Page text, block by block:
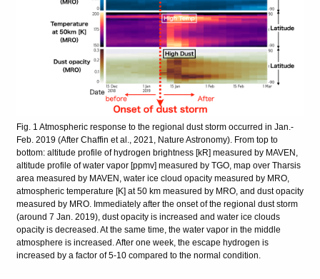
Fig. 1 Atmospheric response to the regional dust storm occurred in Jan.-
Feb. 2019 (After Chaffin et al., 2021, Nature Astronomy). From top to
bottom: altitude profile of hydrogen brightness [kR] measured by MAVEN,
altitude profile of water vapor [ppmv] measured by TGO, map over Tharsis
area measured by MAVEN, water ice cloud opacity measured by MRO,
atmospheric temperature [K] at 50 km measured by MRO, and dust opacity
measured by MRO. Immediately after the onset of the regional dust storm
(around 7 Jan. 2019), dust opacity is increased and water ice clouds
opacity is decreased. At the same time, the water vapor in the middle
atmosphere is increased. After one week, the escape hydrogen is
increased by a factor of 5-10 compared to the normal condition.